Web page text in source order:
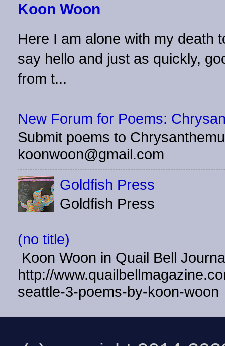
Koon Woon
Here I am alone with my
say hello and just as quickly,
from t...
New Forum for Poems:
Submit poems to
koonwoon@gmail.com
Goldfish Press
Goldfish Press
(no title)
Koon Woon in Quail Bell
http://
seattle-3-poems-by-koon-woon